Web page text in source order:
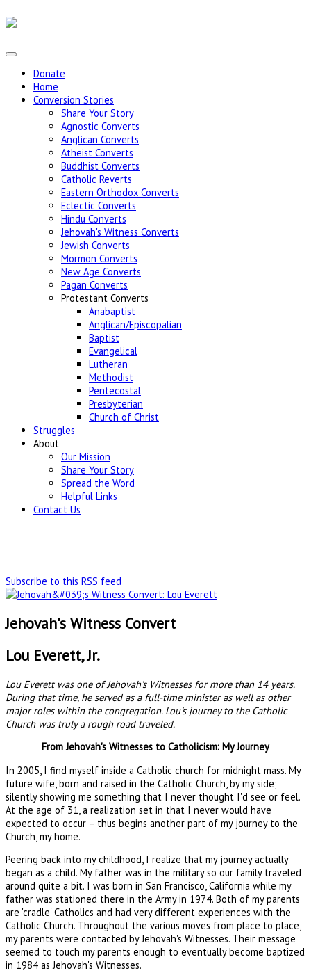
Donate
Home
Conversion Stories
Share Your Story
Agnostic Converts
Anglican Converts
Atheist Converts
Buddhist Converts
Catholic Reverts
Eastern Orthodox Converts
Eclectic Converts
Hindu Converts
Jehovah's Witness Converts
Jewish Converts
Mormon Converts
New Age Converts
Pagan Converts
Protestant Converts
Anabaptist
Anglican/Episcopalian
Baptist
Evangelical
Lutheran
Methodist
Pentecostal
Presbyterian
Church of Christ
Struggles
About
Our Mission
Share Your Story
Spread the Word
Helpful Links
Contact Us
Subscribe to this RSS feed
Jehovah's Witness Convert
Lou Everett, Jr.
Lou Everett was one of Jehovah's Witnesses for more than 14 years.
During that time, he served as a full-time minister as well as other
major roles within the congregation. Lou's journey to the Catholic
Church was truly a rough road traveled.
From Jehovah's Witnesses to Catholicism: My Journey
In 2005, I find myself inside a Catholic church for midnight mass. My
future wife, born and raised in the Catholic Church, by my side;
silently showing me something that I never thought I'd see or feel.
At the age of 31, a realization set in that I never would have
expected to occur – thus begins another part of my journey to the
Church, my home.
Peering back into my childhood, I realize that my journey actually
began as a child. My father was in the military so our family traveled
around quite a bit. I was born in San Francisco, California while my
father was stationed there in the Army in 1974. Both of my parents
are 'cradle' Catholics and had very different experiences with the
Catholic Church. Throughout the various moves from place to place,
my parents were contacted by Jehovah's Witnesses. Their message
seemed to touch my parents enough to eventually become baptized
in 1984 as Jehovah's Witnesses.